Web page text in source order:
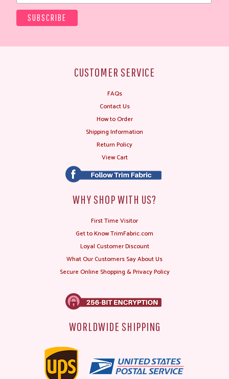
CUSTOMER SERVICE
FAQs
Contact Us
How to Order
Shipping Information
Return Policy
View Cart
WHY SHOP WITH US?
First Time Visitor
Get to Know TrimFabric.com
Loyal Customer Discount
What Our Customers Say About Us
Secure Online Shopping & Privacy Policy
WORLDWIDE SHIPPING